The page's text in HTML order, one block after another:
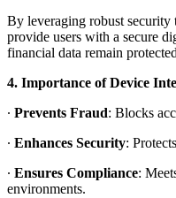
By leveraging robust
provide users with a secure
financial data remain
4. Importance of Device
∙ Prevents Fraud: Blocks
∙ Enhances Security:
∙ Ensures Compliance:
environments.